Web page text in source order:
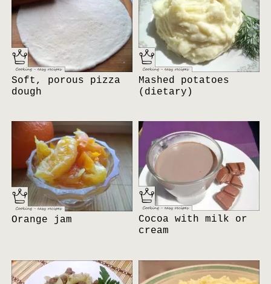
Soft, porous pizza
dough
Mashed potatoes
(dietary)
Orange jam
Cocoa with milk or
cream